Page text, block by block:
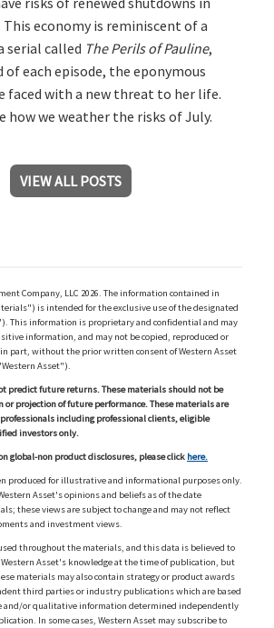
economy is reminiscent of a
serial called The Perils of Pauline,
of each episode, the eponymous
faced with a new threat to her life.
how we weather the risks of July.
VIEW ALL POSTS
Company, LLC 2026. The information contained in
is intended for the exclusive use of the designated
This information is proprietary and confidential and may
information, and may not be copied, reproduced or
part, without the prior written consent of Western Asset
Asset").
predict future returns. These materials should not be
or projection of future performance. These materials are
including professional clients, eligible
investors only.
global-non product disclosures, please click here.
produced for illustrative and informational purposes only.
Asset's opinions and beliefs as of the date
these views are subject to change and may not reflect
and investment views.
throughout the materials, and this data is believed to
Western Asset's knowledge at the time of publication, but
materials may also contain strategy or product awards
third parties or industry publications which are based
and/or qualitative information determined independently
In some cases, Western Asset may subscribe to